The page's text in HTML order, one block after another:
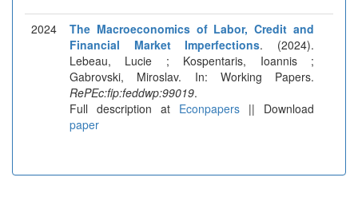
2024
The Macroeconomics of Labor, Credit and
Financial Market Imperfections. (2024).
Lebeau, Lucie ; Kospentaris, Ioannis ;
Gabrovski, Miroslav. In: Working Papers.
RePEc:fip:feddwp:99019.
Full description at Econpapers || Download
paper